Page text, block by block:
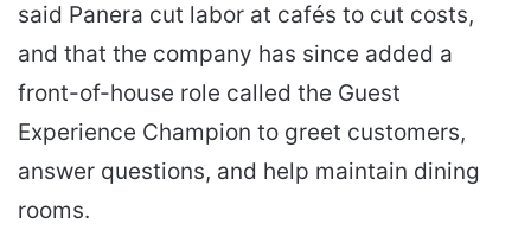
said Panera cut labor at cafés to cut costs,
and that the company has since added a
front-of-house role called the Guest
Experience Champion to greet customers,
answer questions, and help maintain dining
rooms.